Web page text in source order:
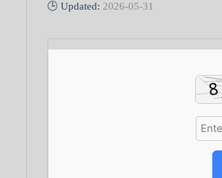
🕒 Updated: 2026-05-31